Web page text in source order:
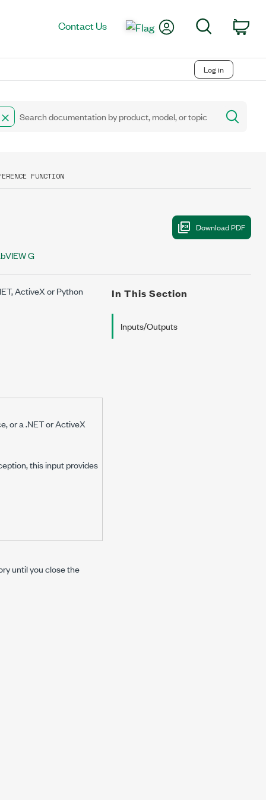
Contact Us My AccountSearch
Log in
FUNCTION
G
ActiveX or Python
or a .NET or ActiveX
this input provides
until you close the
In This Section
Inputs/Outputs